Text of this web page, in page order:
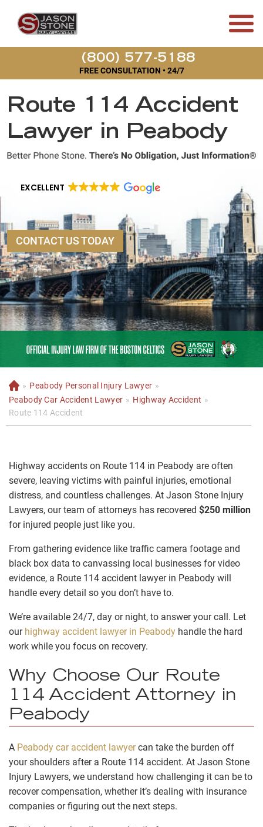
(800) 577-5188
FREE CONSULTATION • 24/7
Route 114 Accident
Lawyer in Peabody
EXCELLENT
CONTACT US TODAY
H
o
m
e
» Peabody Personal Injury Lawyer »
Peabody Car Accident Lawyer » Highway Accident »
Route 114 Accident
Highway accidents on Route 114 in Peabody are often
severe, leaving victims with painful injuries, emotional
distress, and countless challenges. At Jason Stone Injury
Lawyers, our team of attorneys has recovered $250 million
for injured people just like you.
From gathering evidence like traffic camera footage and
black box data to canvassing local businesses for video
evidence, a Route 114 accident lawyer in Peabody will
handle every detail so you don’t have to.
We’re available 24/7, day or night, to answer your call. Let
our highway accident lawyer in Peabody handle the hard
work while you focus on recovery.
Why Choose Our Route
114 Accident Attorney in
Peabody
A Peabody car accident lawyercan take the burden off
your shoulders after a Route 114 accident. At Jason Stone
Injury Lawyers, we understand how challenging it can be to
recover compensation, whether it’s dealing with insurance
companies or figuring out the next steps.